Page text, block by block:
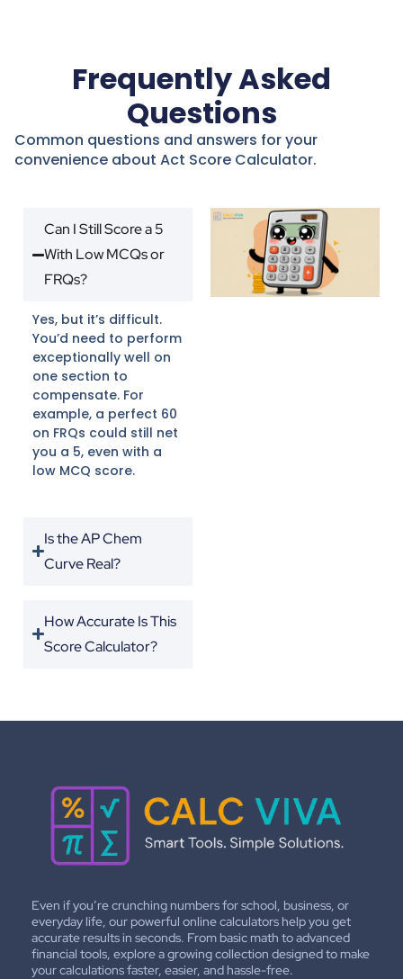
Frequently Asked
Questions
Common questions and answers for your
convenience about Act Score Calculator.
Can I Still Score a 5
With Low MCQs or
FRQs?
Yes, but it’s difficult.
You’d need to perform
exceptionally well on
one section to
compensate. For
example, a perfect 60
on FRQs could still net
you a 5, even with a
low MCQ score.
Is the AP Chem
Curve Real?
How Accurate Is This
Score Calculator?
Even if you’re crunching numbers for school, business, or
everyday life, our powerful online calculators help you get
accurate results in seconds. From basic math to advanced
financial tools, explore a growing collection designed to make
your calculations faster, easier, and hassle-free.